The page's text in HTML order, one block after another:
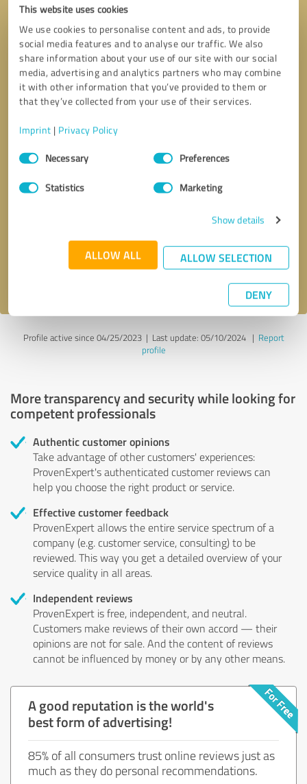
This website uses cookies
We use cookies to personalise content and ads, to provide
social media features and to analyse our traffic. We also
share information about your use of our site with our social
media, advertising and analytics partners who may combine
it with other information that you’ve provided to them or
that they’ve collected from your use of their services.
Imprint | Privacy Policy
Consent
SelectionNecessary Preferences
Statistics Marketing
Show details
ALLOW ALL ALLOW SELECTION
DENY
Send message
Profile active since 04/25/2023 | Last update: 05/10/2024| Report
profile
More transparency and security while looking for
competent professionals
Authentic customer opinions
Take advantage of other customers' experiences:
ProvenExpert's authenticated customer reviews can
help you choose the right product or service.
Effective customer feedback
ProvenExpert allows the entire service spectrum of a
company (e.g. customer service, consulting) to be
reviewed. This way you get a detailed overview of your
service quality in all areas.
Independent reviews
ProvenExpert is free, independent, and neutral.
Customers make reviews of their own accord — their
opinions are not for sale. And the content of reviews
cannot be influenced by money or by any other means.
A good reputation is the world's
best form of advertising!
85% of all consumers trust online reviews just as
much as they do personal recommendations.